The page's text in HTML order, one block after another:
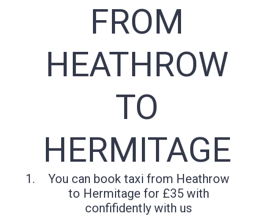
FROM
HEATHROW
TO
HERMITAGE
You can book taxi from Heathrow
to Hermitage for £35 with
confifidently with us